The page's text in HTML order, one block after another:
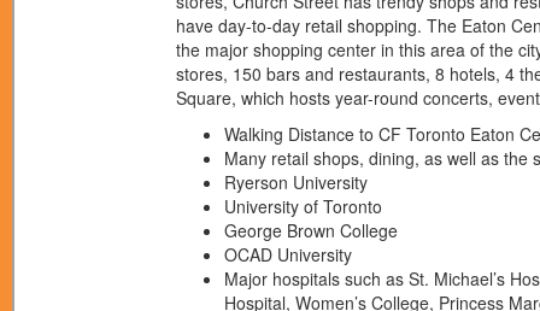
have day-to-day retail shopping. The Eaton
the major shopping center in this area of the
stores, 150 bars and restaurants, 8 hotels, 4
Square, which hosts year-round concerts,
Walking Distance to CF Toronto Eaton
Many retail shops, dining, as well as the
Ryerson University
University of Toronto
George Brown College
OCAD University
Major hospitals such as St. Michael’s
Hospital, Women’s College, Princess